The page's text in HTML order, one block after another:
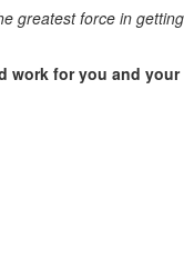
greatest force in getting
work for you and your